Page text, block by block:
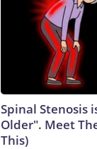
Spinal Stenosis
Older". Meet
This)